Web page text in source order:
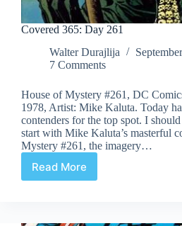
Covered 365: Day 261
Walter Durajlija
7 Comments
House of Mystery #261, DC
1978, Artist: Mike Kaluta. Today
contenders for the top spot. I
start with Mike Kaluta’s masterful
Mystery #261, the imagery…
Read More
Covered